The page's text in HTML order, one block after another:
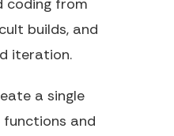
coding from
builds, and
iteration.
a single
and